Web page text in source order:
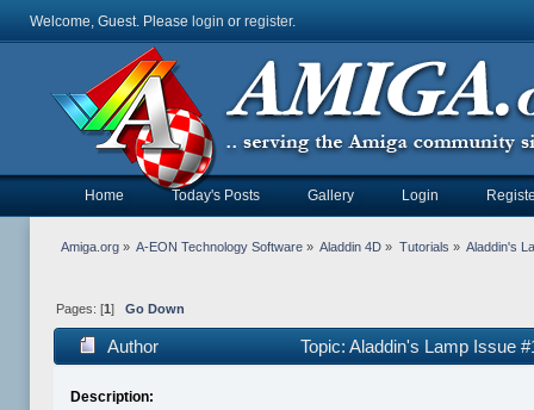
Welcome, Guest. Please login or register.
Home Today's Posts Gallery Login
Amiga.org» A-EON Technology Software » Aladdin 4D » Tutorials » Aladdin's
Pages: [1 ] Go Down
Author Topic: Aladdin's Lamp Issue
Description: